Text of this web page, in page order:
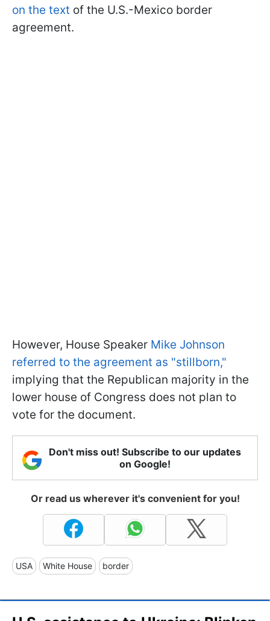
on the text of the U.S.-Mexico border
agreement.
However, House Speaker Mike Johnson
referred to the agreement as "stillborn,"
implying that the Republican majority in the
lower house of Congress does not plan to
vote for the document.
Don't miss out! Subscribe to our updates
on Google!
Or read us wherever it's convenient for you!
USA White House border